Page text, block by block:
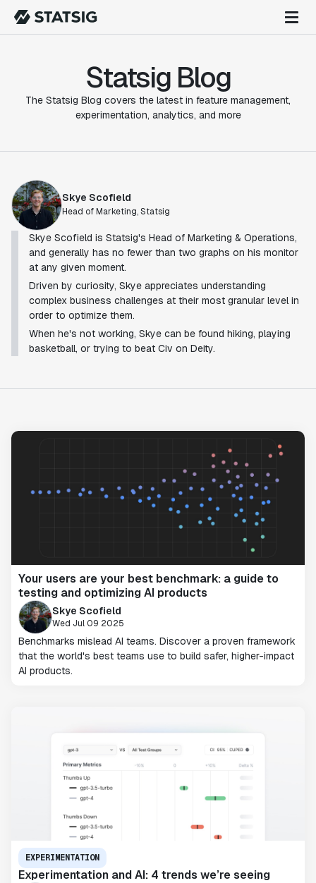
Statsig Blog
The Statsig Blog covers the latest in feature management,
experimentation, analytics, and more
Skye Scofield
Head of Marketing, Statsig
Skye Scofield is Statsig's Head of Marketing & Operations,
and generally has no fewer than two graphs on his monitor
at any given moment.
Driven by curiosity, Skye appreciates understanding
complex business challenges at their most granular level in
order to optimize them.
When he's not working, Skye can be found hiking, playing
basketball, or trying to beat Civ on Deity.
Your users are your best benchmark: a guide to
testing and optimizing AI products
Skye Scofield
Wed Jul 09 2025
Benchmarks mislead AI teams. Discover a proven framework
that the world's best teams use to build safer, higher-impact
AI products.
EXPERIMENTATION
Experimentation and AI: 4 trends we’re seeing